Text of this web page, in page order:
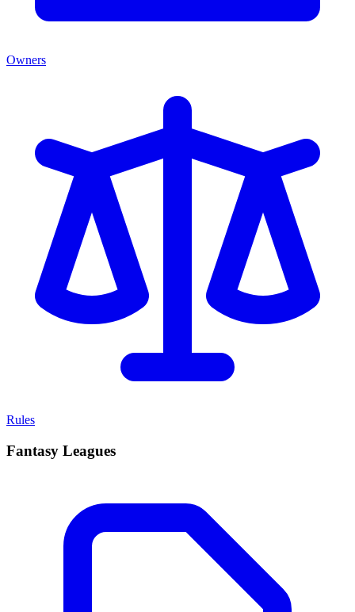
Owners
Rules
Fantasy Leagues